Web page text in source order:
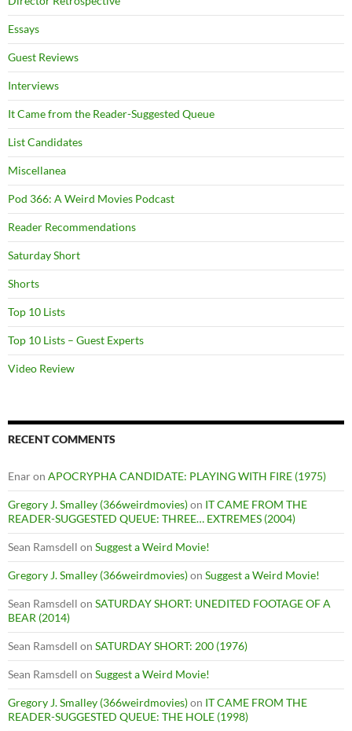
Essays
Guest Reviews
Interviews
It Came from the Reader-Suggested Queue
List Candidates
Miscellanea
Pod 366: A Weird Movies Podcast
Reader Recommendations
Saturday Short
Shorts
Top 10 Lists
Top 10 Lists – Guest Experts
Video Review
RECENT COMMENTS
Enaron APOCRYPHA CANDIDATE: PLAYING WITH FIRE (1975)
Gregory J. Smalley (366weirdmovies)on IT CAME FROM THE
READER-SUGGESTED QUEUE: THREE… EXTREMES (2004)
Sean Ramsdell on Suggest a Weird Movie!
Gregory J. Smalley (366weirdmovies)on Suggest a Weird Movie!
Sean Ramsdell on SATURDAY SHORT: UNEDITED FOOTAGE OF A
BEAR (2014)
Sean Ramsdell on SATURDAY SHORT: 200 (1976)
Sean Ramsdell on Suggest a Weird Movie!
Gregory J. Smalley (366weirdmovies)on IT CAME FROM THE
READER-SUGGESTED QUEUE: THE HOLE (1998)